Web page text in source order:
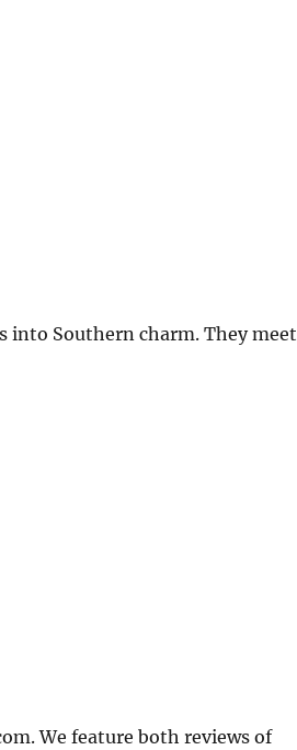
into Southern charm. They meet
We feature both reviews of